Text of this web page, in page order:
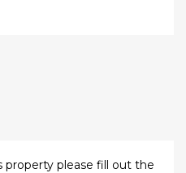
property please fill out the